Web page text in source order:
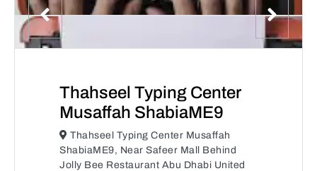
Thahseel Typing Center
Musaffah ShabiaME9
Thahseel Typing Center Musaffah
ShabiaME9, Near Safeer Mall Behind
Jolly Bee Restaurant Abu Dhabi United